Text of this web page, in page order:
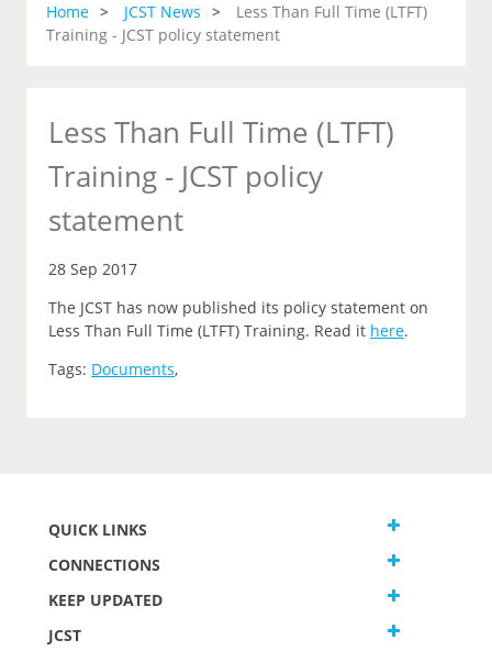
Home JCST News
Less Than Full Time (LTFT)
Training - JCST policy statement
Less Than Full Time (LTFT)
Training - JCST policy
statement
28 Sep 2017
The JCST has now published its policy statement on
Less Than Full Time (LTFT) Training. Read it here.
Tags: Documents,
QUICK LINKS
CONNECTIONS
KEEP UPDATED
JCST